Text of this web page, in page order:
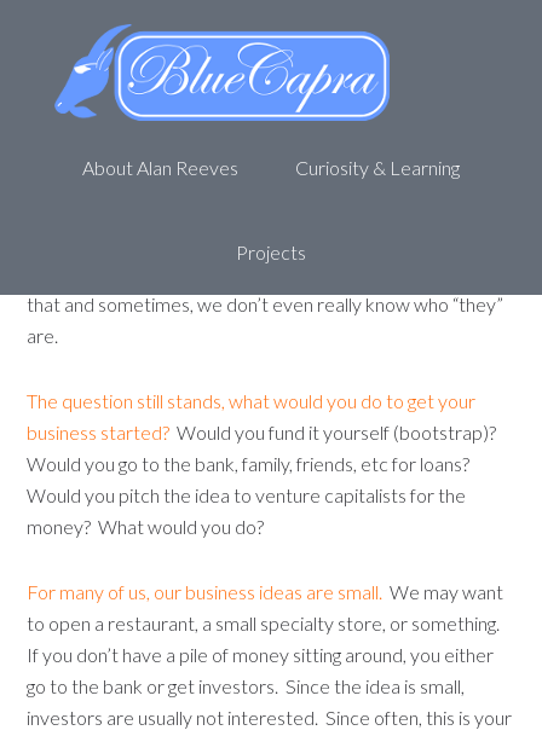
About Alan Reeves Curiosity & Learning
Projects
What would you do to get your
business started?
October 8, 2011byAlan R Leave a Comment
If you are like me, you have read countless stories of
get investors. They start with $10 and a laptop
that and sometimes, we don’t even really know who “they”
are.
The question still stands, what would you do to get your
business started? Would you fund it yourself (bootstrap)?
Would you go to the bank, family, friends, etc for loans?
Would you pitch the idea to venture capitalists for the
money? What would you do?
For many of us, our business ideas are small. We may want
to open a restaurant, a small specialty store, or something.
If you don’t have a pile of money sitting around, you either
go to the bank or get investors. Since the idea is small,
investors are usually not interested. Since often, this is your